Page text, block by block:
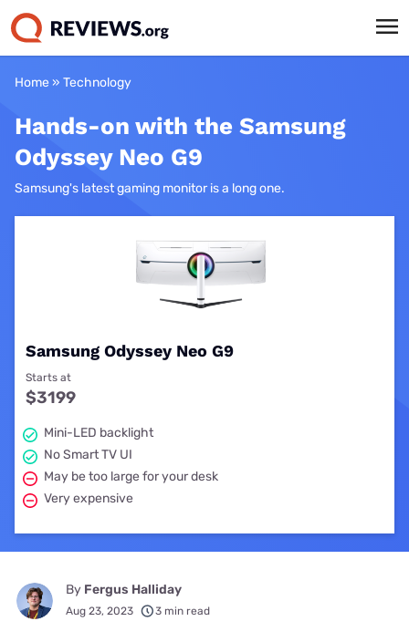
Home » Technology
Hands-on with the Samsung
Odyssey Neo G9
Samsung's latest gaming monitor is a long one.
Samsung Odyssey Neo G9
Starts at
$3199
Mini-LED backlight
No Smart TV UI
May be too large for your desk
Very expensive
By Fergus Halliday
Aug 23, 2023 3 min read